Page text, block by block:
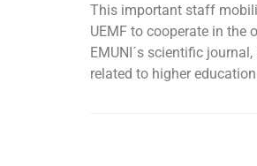
This important staff
UEMF to cooperate in
EMUNI´s scientific
related to higher